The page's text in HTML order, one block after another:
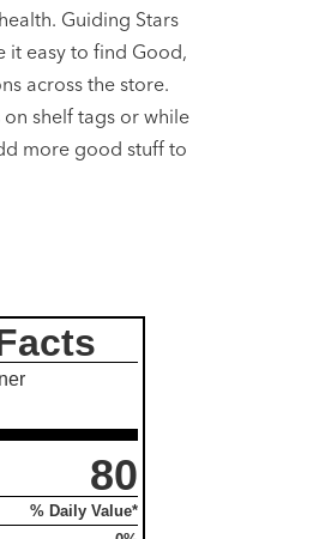
Guiding Stars
it easy to find Good,
across the store.
shelf tags or while
more good stuff to
80
% Daily Value*